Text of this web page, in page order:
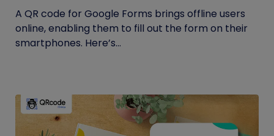
A QR code for Google Forms brings offline users
online, enabling them to fill out the form on their
smartphones. Here’s...